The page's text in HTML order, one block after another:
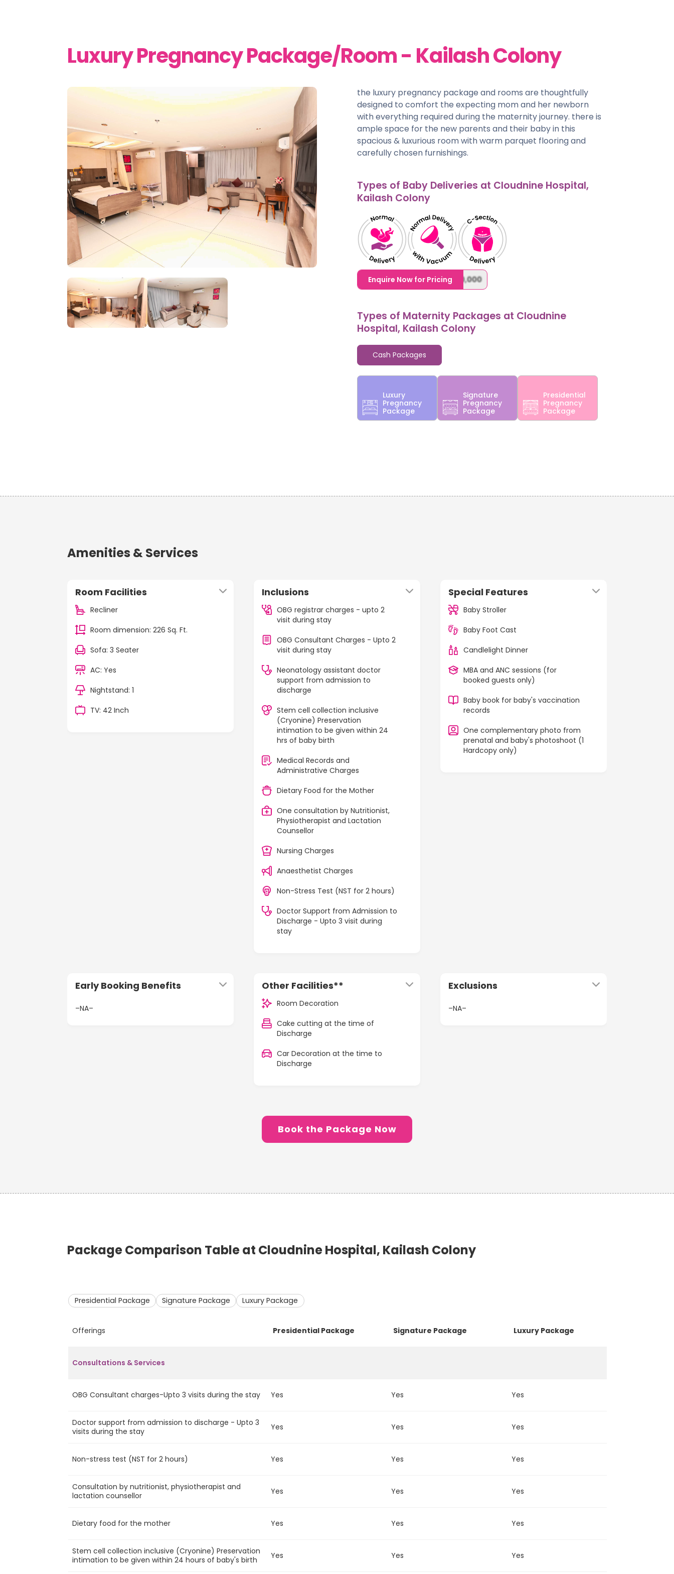
Luxury Pregnancy Package/Room - Kailash Colony
the luxury pregnancy package and rooms are thoughtfully
designed to comfort the expecting mom and her newborn
with everything required during the maternity journey. there is
ample space for the new parents and their baby in this
spacious & luxurious room with warm parquet flooring and
carefully chosen furnishings.
Types of Baby Deliveries at Cloudnine Hospital,
Kailash Colony
Enquire Now for Pricing
1,20,000,0000000,000,000,000
Types of Maternity Packages at Cloudnine
Hospital, Kailash Colony
Cash Packages
Luxury
Pregnancy
Package
Signature
Pregnancy
Package
Presidential
Pregnancy
Package
Amenities & Services
Room Facilities
Recliner
Room dimension: 226 Sq. Ft.
Sofa: 3 Seater
AC: Yes
Nightstand: 1
TV: 42 Inch
Inclusions
OBG registrar charges - upto 2
visit during stay
OBG Consultant Charges - Upto 2
visit during stay
Neonatology assistant doctor
support from admission to
discharge
Stem cell collection inclusive
(Cryonine) Preservation
intimation to be given within 24
hrs of baby birth
Medical Records and
Administrative Charges
Dietary Food for the Mother
One consultation by Nutritionist,
Physiotherapist and Lactation
Counsellor
Nursing Charges
Anaesthetist Charges
Non-Stress Test (NST for 2 hours)
Doctor Support from Admission to
Discharge - Upto 3 visit during
stay
Special Features
Baby Stroller
Baby Foot Cast
Candlelight Dinner
MBA and ANC sessions (for
booked guests only)
Baby book for baby's vaccination
records
One complementary photo from
prenatal and baby's photoshoot (1
Hardcopy only)
Early Booking Benefits
–NA–
Other Facilities**
Room Decoration
Cake cutting at the time of
Discharge
Car Decoration at the time to
Discharge
Exclusions
–NA–
Book the Package Now
Package Comparison Table at Cloudnine Hospital, Kailash Colony
Presidential Package Signature Package Luxury Package
Offerings
Consultations & Services
OBG Consultant charges-Upto 3 visits during the stay
Doctor support from admission to discharge - Upto 3
visits during the stay
Non-stress test (NST for 2 hours)
Consultation by nutritionist, physiotherapist and
lactation counsellor
Dietary food for the mother
Stem cell collection inclusive (Cryonine) Preservation
intimation to be given within 24 hours of baby's birth
Presidential Package
Yes
Yes
Yes
Yes
Yes
Yes
Signature Package
Yes
Yes
Yes
Yes
Yes
Yes
Luxury Package
Yes
Yes
Yes
Yes
Yes
Yes